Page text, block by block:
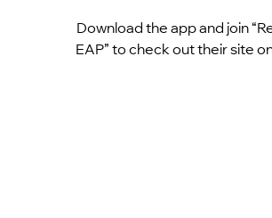
Download the app and join
EAP” to check out their site